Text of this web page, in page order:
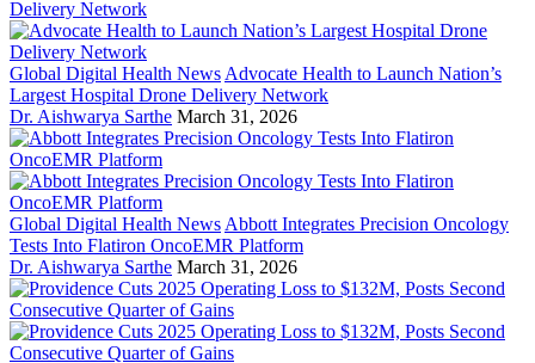
Global Digital Health News Advocate Health to Launch Nation’s
Largest Hospital Drone Delivery Network
Dr. Aishwarya Sarthe March 31, 2026
Global Digital Health News Abbott Integrates Precision Oncology
Tests Into Flatiron OncoEMR Platform
Dr. Aishwarya Sarthe March 31, 2026